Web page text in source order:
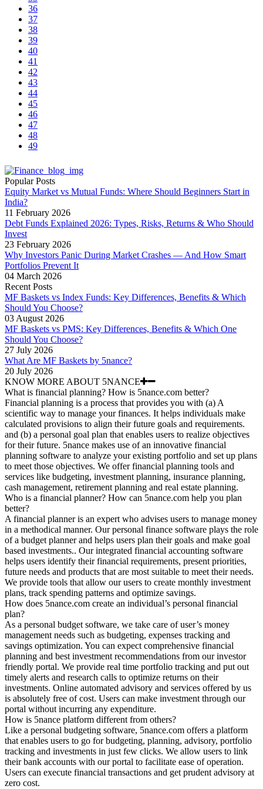
36
37
38
39
40
41
42
43
44
45
46
47
48
49
Popular Posts
Equity Market vs Mutual Funds: Where Should Beginners Start in
India?
11 February 2026
Debt Funds Explained 2026: Types, Risks, Returns & Who Should
Invest
23 February 2026
Why Investors Panic During Market Crashes — And How Smart
Portfolios Prevent It
04 March 2026
Recent Posts
MF Baskets vs Index Funds: Key Differences, Benefits & Which
Should You Choose?
03 August 2026
MF Baskets vs PMS: Key Differences, Benefits & Which One
Should You Choose?
27 July 2026
What Are MF Baskets by 5nance?
20 July 2026
KNOW MORE ABOUT 5NANCE
What is financial planning? How is 5nance.com better?
Financial planning is a process that provides you with (a) A
scientific way to manage your finances. It helps individuals make
calculated provisions to align their future goals and requirements.
and (b) a personal goal plan that enables users to realize objectives
for their future. 5nance makes use of an innovative financial
planning software to analyze your existing portfolio and set up plans
to meet those objectives. We offer financial planning tools and
services like budgeting, investment planning, insurance planning,
cash management, retirement planning and real estate planning.
Who is a financial planner? How can 5nance.com help you plan
better?
A financial planner is an expert who advises users to manage money
in a methodical manner. Our personal finance software plays the role
of a budget planner and helps users plan their goals and make goal
based investments.. Our integrated financial accounting software
helps users identify their financial requirements, present priorities,
future needs and products that are most suitable to meet their needs.
We provide tools that allow our users to create monthly investment
plans, track spending patterns and optimize savings.
How does 5nance.com create an individual’s personal financial
plan?
As a personal budget software, we take care of user’s money
management needs such as budgeting, expenses tracking and
savings optimization. You can expect comprehensive financial
planning and best investment recommendations from our investor
friendly portal. We provide real time portfolio tracking and put out
timely alerts and research calls to optimize returns on their
investments. Online automated advisory and services offered by us
is absolutely free of cost. Users can make investment through our
portal without incurring any expenditure.
How is 5nance platform different from others?
Like a personal budgeting software, 5nance.com offers a platform
that enables users to go for budgeting, planning, advisory, portfolio
tracking and investments in just few clicks. We allow users to link
their bank accounts with our portal to facilitate ease of operation.
Users can execute financial transactions and get prudent advisory at
zero cost.